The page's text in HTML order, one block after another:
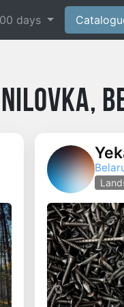
days